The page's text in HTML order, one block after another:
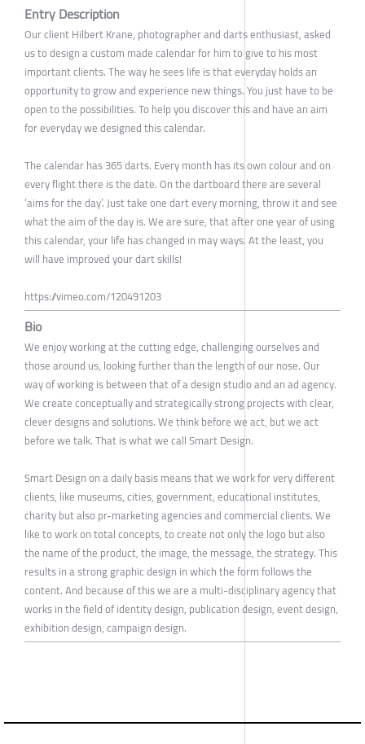
Entry Description
Our client Hilbert Krane, photographer and darts enthusiast, asked
us to design a custom made calendar for him to give to his most
important clients. The way he sees life is that everyday holds an
opportunity to grow and experience new things. You just have to be
open to the possibilities. To help you discover this and have an aim
for everyday we designed this calendar.
The calendar has 365 darts. Every month has its own colour and on
every flight there is the date. On the dartboard there are several
‘aims for the day’. Just take one dart every morning, throw it and see
what the aim of the day is. We are sure, that after one year of using
this calendar, your life has changed in may ways. At the least, you
will have improved your dart skills!
https://vimeo.com/120491203
Bio
We enjoy working at the cutting edge, challenging ourselves and
those around us, looking further than the length of our nose. Our
way of working is between that of a design studio and an ad agency.
We create conceptually and strategically strong projects with clear,
clever designs and solutions. We think before we act, but we act
before we talk. That is what we call Smart Design.
Smart Design on a daily basis means that we work for very different
clients, like museums, cities, government, educational institutes,
charity but also pr-marketing agencies and commercial clients. We
like to work on total concepts, to create not only the logo but also
the name of the product, the image, the message, the strategy. This
results in a strong graphic design in which the form follows the
content. And because of this we are a multi-disciplinary agency that
works in the field of identity design, publication design, event design,
exhibition design, campaign design.